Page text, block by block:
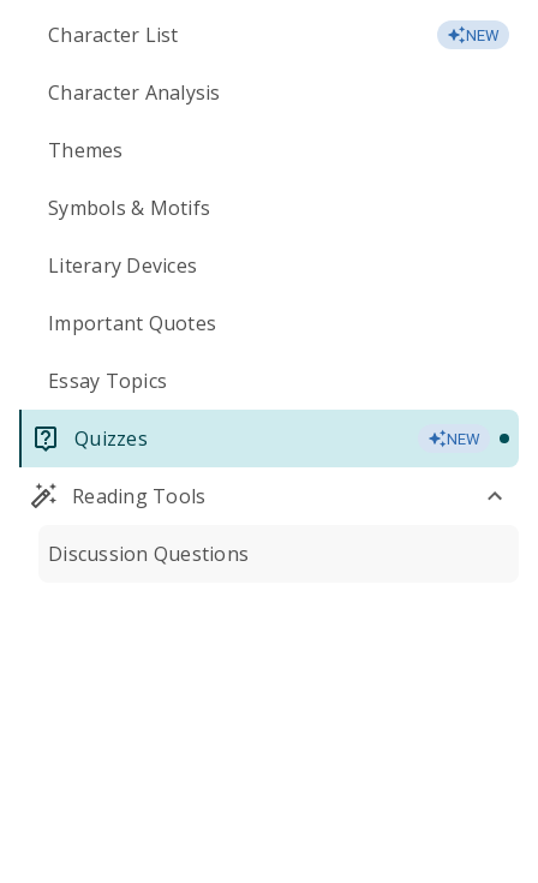
Character List NEW
Character Analysis
Themes
Symbols & Motifs
Literary Devices
Important Quotes
Essay Topics
Quizzes NEW
Reading Tools
Discussion Questions